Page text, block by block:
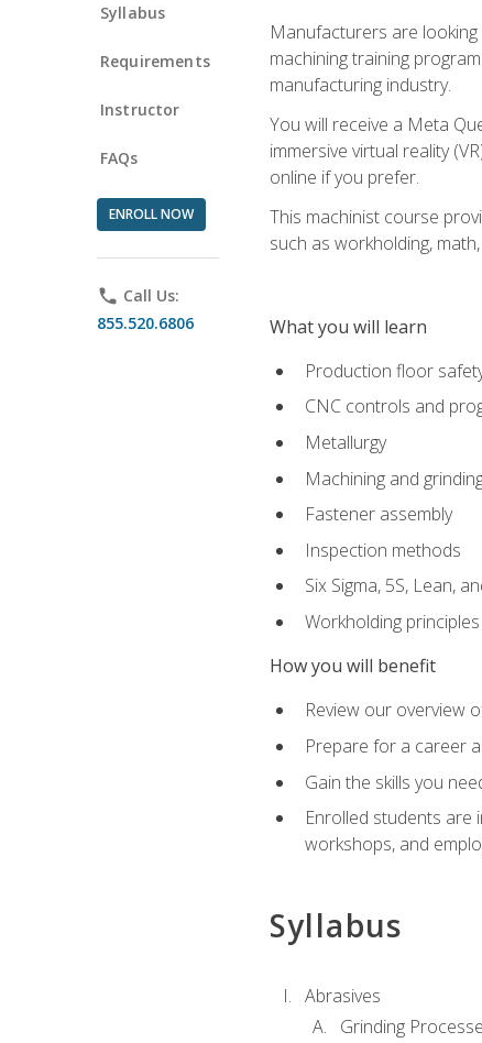
Syllabus
Requirements
Instructor
FAQs
ENROLL NOW
phone Call Us:
855.520.6806
Manufacturers are
machining training
manufacturing industry.
You will receive a Meta
immersive virtual reality
online if you prefer.
This machinist course
such as workholding,
What you will learn
Production floor
CNC controls and
Metallurgy
Machining and
Fastener assembly
Inspection methods
Six Sigma, 5S, Lean,
Workholding principles
How you will benefit
Review our overview
Prepare for a career
Gain the skills you
Enrolled students are
workshops, and
Syllabus
Abrasives
Grinding